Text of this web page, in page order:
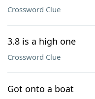
Crossword Clue
3.8 is a high one
Crossword Clue
Got onto a boat